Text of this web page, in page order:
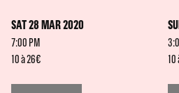
SAT 28 MAR 2020
7:00 PM
10 à 26€
10